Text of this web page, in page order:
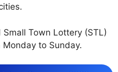
Small Town Lottery (STL)
to Sunday.